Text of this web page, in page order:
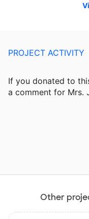
PROJECT ACTIVITY
If you donated to
a comment for Mrs.
Other